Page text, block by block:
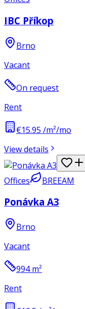
IBC Příkop
Brno
Vacant
On request
Rent
€15.95 /m²/mo
View details
Offices BREEAM
Ponávka A3
Brno
Vacant
994m²
Rent